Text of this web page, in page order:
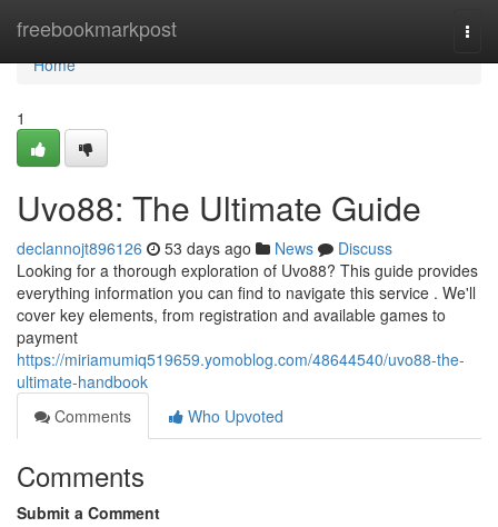
freebookmarkpost
Home
Home
1
Uvo88: The Ultimate Guide
declannojt896126 53 days ago News
Discuss
Looking for a thorough exploration of Uvo88? This guide provides
everything information you can find to navigate this service . We'll
cover key elements, from registration and available games to
payment
https://miriamumiq519659.yomoblog.com/48644540/uvo88-the-
ultimate-handbook
Comments
Who Upvoted
Comments
Submit a Comment